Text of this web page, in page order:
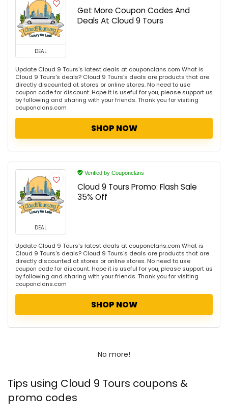
DEAL
Get More Coupon Codes And
Deals At Cloud 9 Tours
Update Cloud 9 Tours's latest deals at couponclans.com What is
Cloud 9 Tours's deals? Cloud 9 Tours's deals are products that are
directly discounted at stores or online stores. No need to use
coupon code for discount. Hope it is useful for you, please support us
by following and sharing with your friends. Thank you for visiting
couponclans.com
SHOP NOW
DEAL
Verified by Couponclans
Cloud 9 Tours Promo: Flash Sale
35% Off
Update Cloud 9 Tours's latest deals at couponclans.com What is
Cloud 9 Tours's deals? Cloud 9 Tours's deals are products that are
directly discounted at stores or online stores. No need to use
coupon code for discount. Hope it is useful for you, please support us
by following and sharing with your friends. Thank you for visiting
couponclans.com
SHOP NOW
No more!
Tips using Cloud 9 Tours coupons &
promo codes